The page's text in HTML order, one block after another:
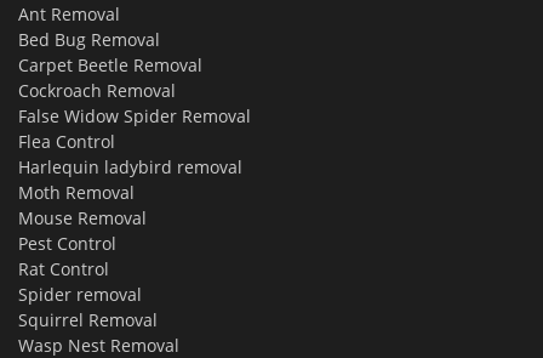
Ant Removal
Bed Bug Removal
Carpet Beetle Removal
Cockroach Removal
False Widow Spider Removal
Flea Control
Harlequin ladybird removal
Moth Removal
Mouse Removal
Pest Control
Rat Control
Spider removal
Squirrel Removal
Wasp Nest Removal